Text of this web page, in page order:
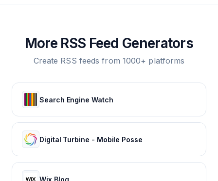
More RSS Feed Generators
Create RSS feeds from 1000+ platforms
Search Engine Watch
Digital Turbine - Mobile Posse
Wix Blog